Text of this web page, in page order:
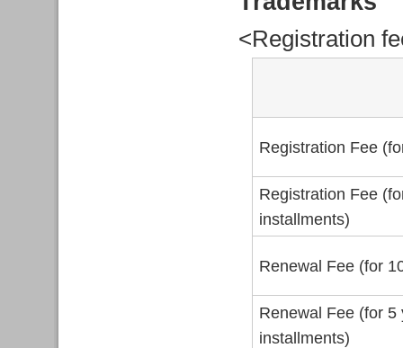
<Registration
Registration Fee
Registration Fee
installments)
Renewal Fee (for
Renewal Fee (for 5
installments)